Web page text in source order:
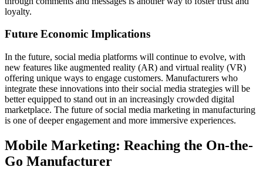
loyalty.
Future Economic Implications
In the future, social media platforms will continue to evolve, with
new features like augmented reality (AR) and virtual reality (VR)
offering unique ways to engage customers. Manufacturers who
integrate these innovations into their social media strategies will be
better equipped to stand out in an increasingly crowded digital
marketplace. The future of social media marketing in manufacturing
is one of deeper engagement and more immersive experiences.
Mobile Marketing: Reaching the On-the-
Go Manufacturer